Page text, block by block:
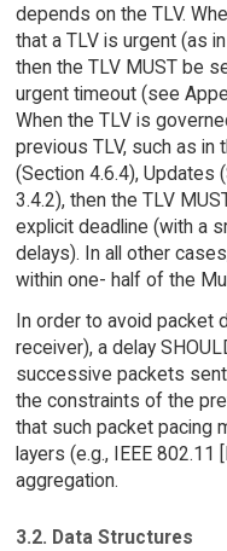
depends on the TLV.
that a TLV is urgent (as
then the TLV MUST be
urgent timeout (see
When the TLV is
previous TLV, such as
(Section 4.6.4), Updates
3.4.2), then the TLV
explicit deadline (with a
delays). In all other
within one- half of the
In order to avoid packet
receiver), a delay
successive packets
the constraints of the
that such packet pacing
layers (e.g., IEEE
aggregation.
3.2. Data Structures